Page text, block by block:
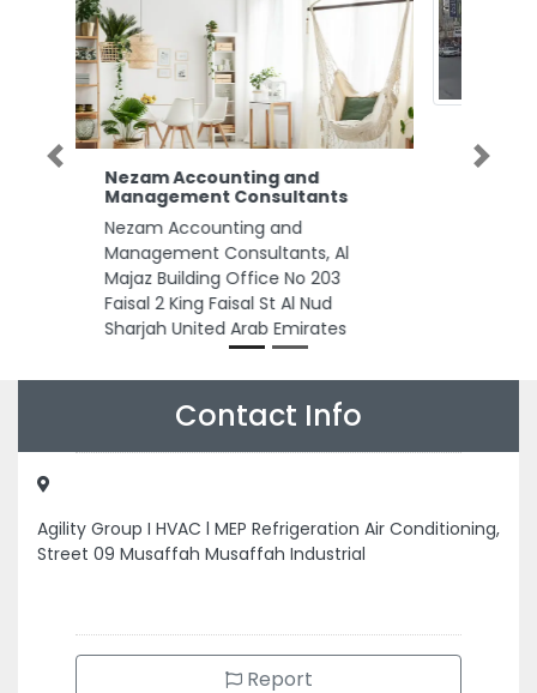
CHANGE Networks LLC
CHANGE Networks LLC, 78C2CX
39 Al Sabkha Rd DeiraAl Sabkha
Dubai United Arab Emirates
Previous
Contact Info
Agility Group I HVAC l MEP Refrigeration Air Conditioning,
Street 09 Musaffah Musaffah Industrial